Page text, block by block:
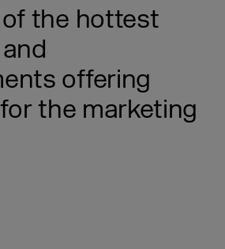
the hottest
offering
the marketing